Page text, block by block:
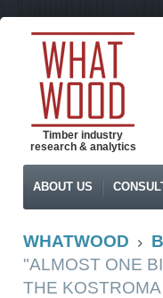
Timber industry
research & analytics
ABOUT US
WHATWOOD
"ALMOST ONE
THE